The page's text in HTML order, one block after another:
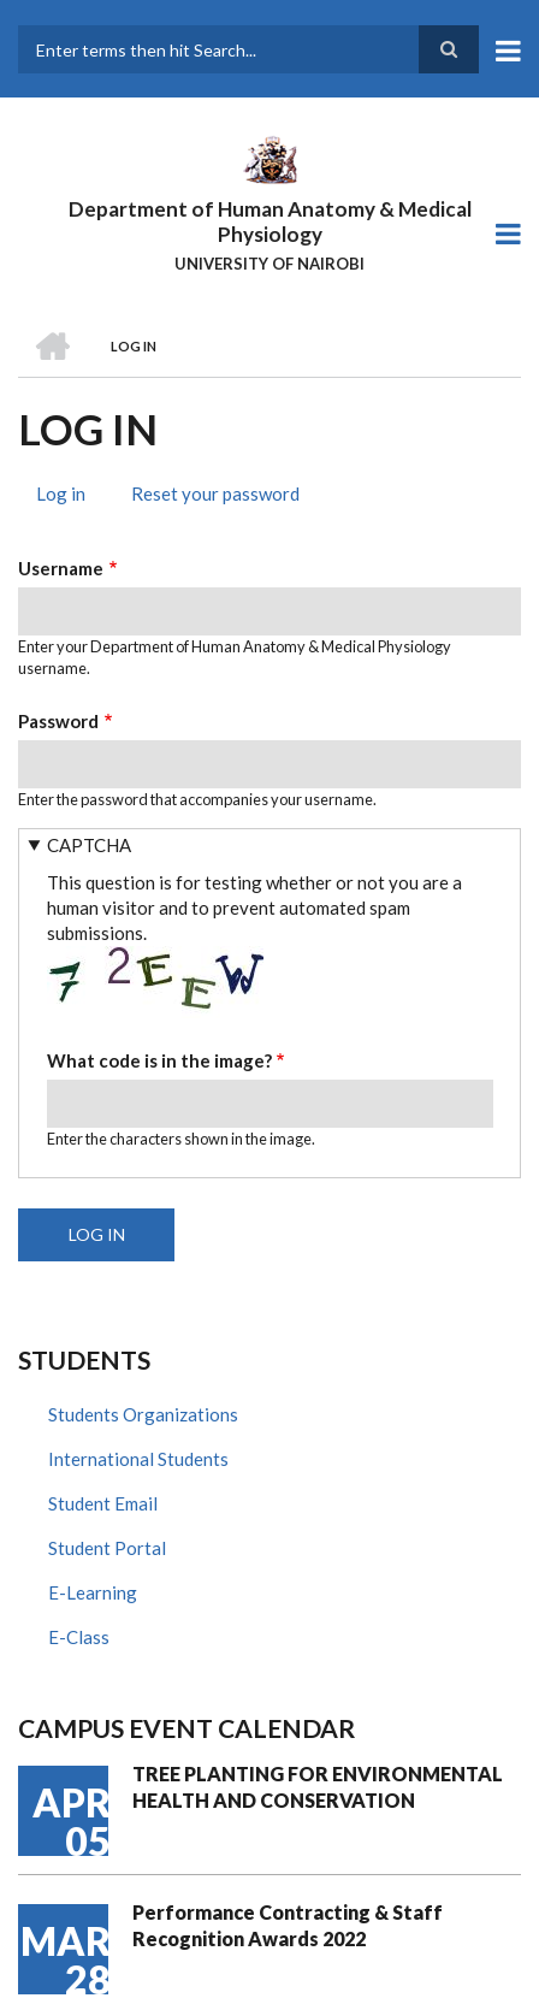
main
Department of Human Anatomy & Medical
Physiology
UNIVERSITY OF NAIROBI
BREADCRUMB
LOG IN
LOG IN
TABS
Log in (activeReset your password
Username
Enter your Department of Human Anatomy & Medical Physiology
username.
Password
Enter the password that accompanies your username.
CAPTCHA
This question is for testing whether or not you are a
human visitor and to prevent automated spam
submissions.
What code is in the image?
Enter the characters shown in the image.
STUDENTS
Students Organizations
International Students
Student Email
Student Portal
E-Learning
E-Class
CAMPUS EVENT CALENDAR
APR
05
TREE PLANTING FOR ENVIRONMENTAL
HEALTH AND CONSERVATION
MAR
28
Performance Contracting & Staff
Recognition Awards 2022